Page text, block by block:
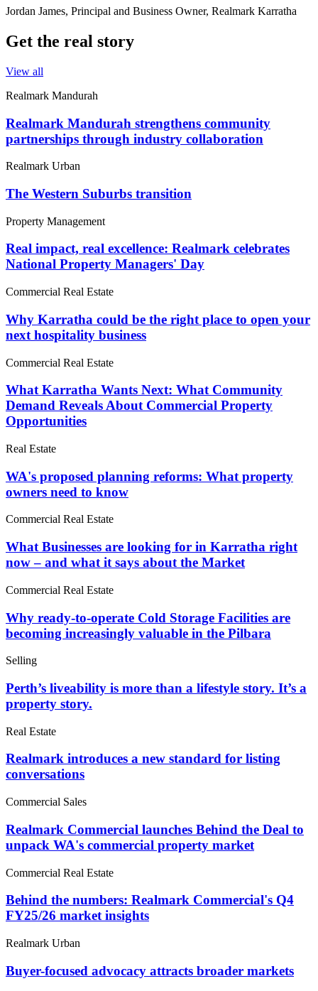
Jordan James, Principal and Business Owner, Realmark Karratha
Get the real story
View all
Realmark Mandurah
Realmark Mandurah strengthens community
partnerships through industry collaboration
Realmark Urban
The Western Suburbs transition
Property Management
Real impact, real excellence: Realmark celebrates
National Property Managers' Day
Commercial Real Estate
Why Karratha could be the right place to open your
next hospitality business
Commercial Real Estate
What Karratha Wants Next: What Community
Demand Reveals About Commercial Property
Opportunities
Real Estate
WA's proposed planning reforms: What property
owners need to know
Commercial Real Estate
What Businesses are looking for in Karratha right
now – and what it says about the Market
Commercial Real Estate
Why ready-to-operate Cold Storage Facilities are
becoming increasingly valuable in the Pilbara
Selling
Perth’s liveability is more than a lifestyle story. It’s a
property story.
Real Estate
Realmark introduces a new standard for listing
conversations
Commercial Sales
Realmark Commercial launches Behind the Deal to
unpack WA's commercial property market
Commercial Real Estate
Behind the numbers: Realmark Commercial's Q4
FY25/26 market insights
Realmark Urban
Buyer-focused advocacy attracts broader markets